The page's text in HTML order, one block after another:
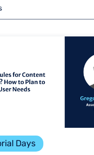
Days